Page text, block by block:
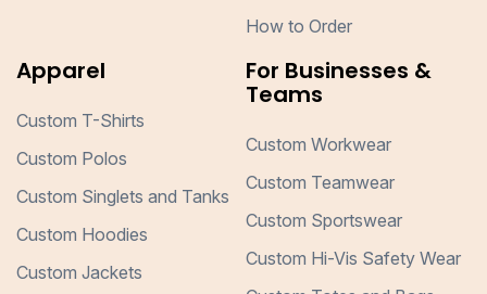
How to Order
Apparel
Custom T-Shirts
Custom Polos
Custom Singlets and Tanks
Custom Hoodies
Custom Jackets
For Businesses &
Teams
Custom Workwear
Custom Teamwear
Custom Sportswear
Custom Hi-Vis Safety Wear